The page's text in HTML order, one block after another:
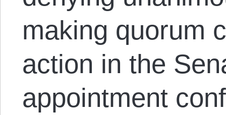
making quorum
action in the
appointment